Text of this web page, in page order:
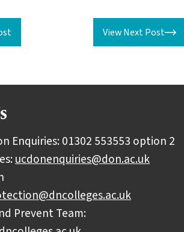
View Next Post
Enquiries: 01302 553553 option 2
ucdonenquiries@don.ac.uk
Prevent Team: